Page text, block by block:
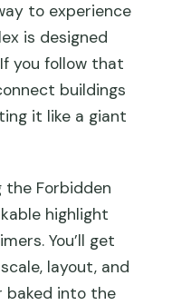
to experience
is designed
you follow that
buildings
it like a giant
the Forbidden
highlight
You’ll get
layout, and
baked into the